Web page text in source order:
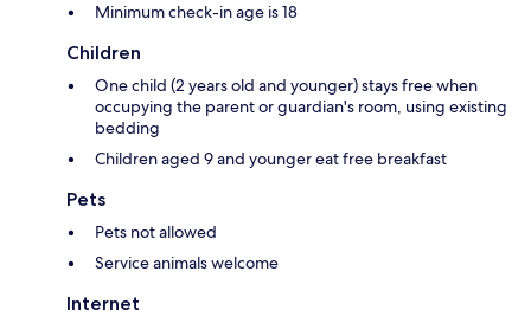
Minimum check-in age is 18
Children
One child (2 years old and younger) stays free when
occupying the parent or guardian's room, using existing
bedding
Children aged 9 and younger eat free breakfast
Pets
Pets not allowed
Service animals welcome
Internet